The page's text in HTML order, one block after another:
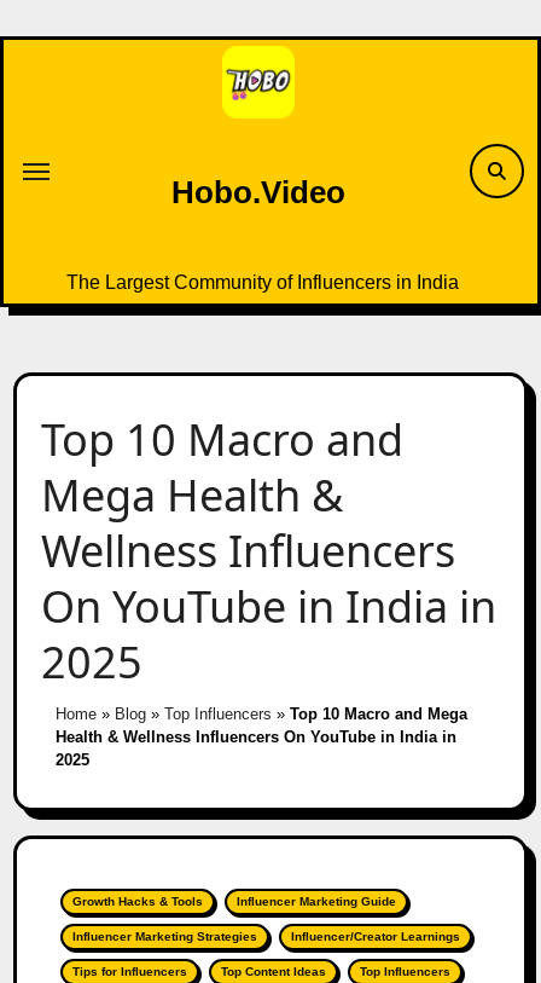
to
Hobo.Video
The Largest Community of Influencers in India
Top 10 Macro and
Mega Health &
Wellness Influencers
On YouTube in India in
2025
Home» Blog» Top Influencers » Top 10 Macro and Mega
Health & Wellness Influencers On YouTube in India in
2025
Growth Hacks & Tools Influencer Marketing Guide
Influencer Marketing Strategies Influencer/Creator Learnings
Tips for Influencers Top Content Ideas Top Influencers